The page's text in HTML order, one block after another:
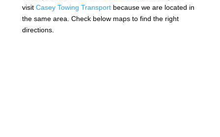
visit Casey Towing Transportbecause we are located in
the same area. Check below maps to find the right
directions.